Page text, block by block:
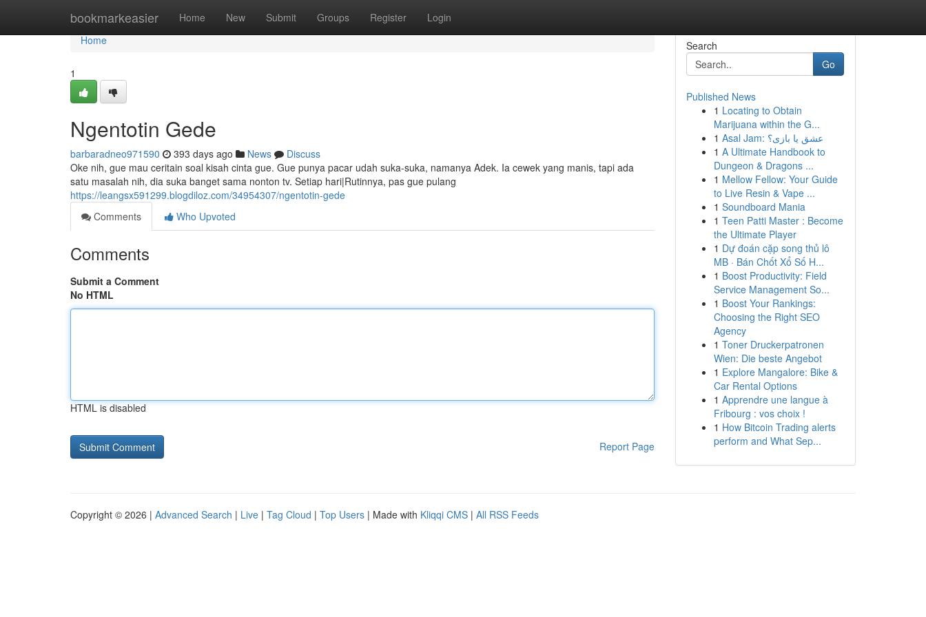
bookmarkeasier Home New Submit Groups Register Login
Home
Home
1
Ngentotin Gede
barbaradneo971590 393 days ago News
Discuss
Oke nih, gue mau ceritain soal kisah cinta gue. Gue punya pacar udah suka-suka, namanya Adek. Ia cewek yang manis, tapi ada
satu masalah nih, dia suka banget sama nonton tv. Setiap hari|Rutinnya, pas gue pulang
https://leangsx591299.blogdiloz.com/34954307/ngentotin-gede
Comments
Who Upvoted
Comments
Submit a Comment
No HTML
HTML is disabled
Report Page
Search
Go
Published News
1 Locating to Obtain
Marijuana within the G...
1
Asal Jam: عشق یا بازی؟
1 A Ultimate Handbook to
Dungeon & Dragons ...
1 Mellow Fellow: Your Guide
to Live Resin & Vape ...
1 Soundboard Mania
1 Teen Patti Master : Become
the Ultimate Player
1 Dự đoán cặp song thủ lô
MB · Bán Chốt Xổ Số H...
1 Boost Productivity: Field
Service Management So...
1 Boost Your Rankings:
Choosing the Right SEO
Agency
1 Toner Druckerpatronen
Wien: Die beste Angebot
1 Explore Mangalore: Bike &
Car Rental Options
1 Apprendre une langue à
Fribourg : vos choix !
1 How Bitcoin Trading alerts
perform and What Sep...
Copyright © 2026 | Advanced Search | Live | Tag Cloud | Top Users | Made with Kliqqi CMS | All RSS Feeds